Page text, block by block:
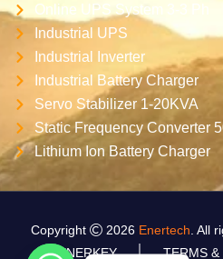
Online UPS System 3-3 Ph
Industrial UPS
Industrial Inverter
Industrial Battery Charger
Servo Stabilizer 1-20KVA
Static Frequency Converter
Lithium Ion Battery Charger
Copyright 2026 Enertech . All
ENERKEY
TERMS &